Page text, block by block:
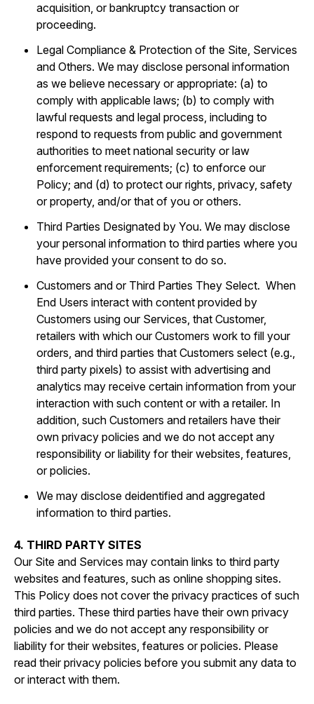
acquisition, or bankruptcy transaction or
proceeding.
Legal Compliance & Protection of the Site, Services
and Others. We may disclose personal information
as we believe necessary or appropriate: (a) to
comply with applicable laws; (b) to comply with
lawful requests and legal process, including to
respond to requests from public and government
authorities to meet national security or law
enforcement requirements; (c) to enforce our
Policy; and (d) to protect our rights, privacy, safety
or property, and/or that of you or others.
Third Parties Designated by You. We may disclose
your personal information to third parties where you
have provided your consent to do so.
Customers and or Third Parties They Select. When
End Users interact with content provided by
Customers using our Services, that Customer,
retailers with which our Customers work to fill your
orders, and third parties that Customers select (e.g.,
third party pixels) to assist with advertising and
analytics may receive certain information from your
interaction with such content or with a retailer. In
addition, such Customers and retailers have their
own privacy policies and we do not accept any
responsibility or liability for their websites, features,
or policies.
We may disclose deidentified and aggregated
information to third parties.
4. THIRD PARTY SITES
Our Site and Services may contain links to third party
websites and features, such as online shopping sites.
This Policy does not cover the privacy practices of such
third parties. These third parties have their own privacy
policies and we do not accept any responsibility or
liability for their websites, features or policies. Please
read their privacy policies before you submit any data to
or interact with them.